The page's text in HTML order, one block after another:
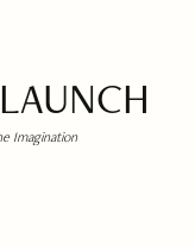
Imagination